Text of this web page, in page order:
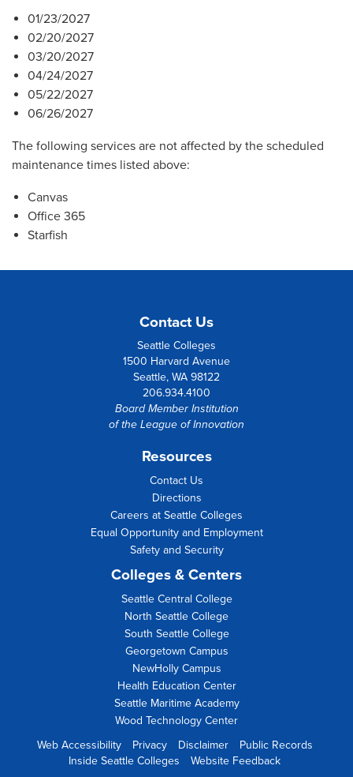
01/23/2027
02/20/2027
03/20/2027
04/24/2027
05/22/2027
06/26/2027
The following services are not affected by the scheduled
maintenance times listed above:
Canvas
Office 365
Starfish
Contact Us
Seattle Colleges
1500 Harvard Avenue
Seattle, WA 98122
206.934.4100
Board Member Institution
of the League of Innovation
Resources
Contact Us
Directions
Careers at Seattle Colleges
Equal Opportunity and Employment
Safety and Security
Colleges & Centers
Seattle Central College
North Seattle College
South Seattle College
Georgetown Campus
NewHolly Campus
Health Education Center
Seattle Maritime Academy
Wood Technology Center
Web Accessibility
Privacy Disclaimer
Public Records
Inside Seattle Colleges
Website Feedback